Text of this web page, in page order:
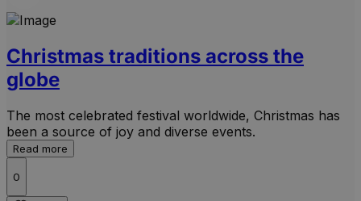
Christmas traditions across the
globe
The most celebrated festival worldwide, Christmas has
been a source of joy and diverse events.
Read more
0